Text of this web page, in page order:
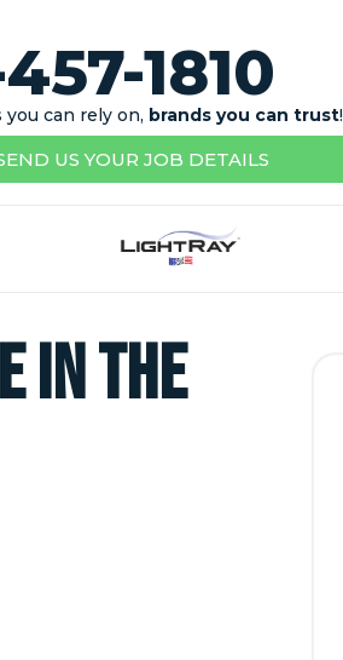
1810
can rely on, brands you can trust!
US YOUR JOB DETAILS
in the